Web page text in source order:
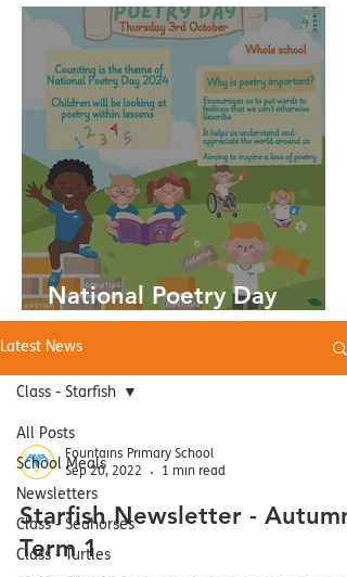
National Poetry Day
03.10.24
Latest News
All Posts
School Meals
Newsletters
Class - Seahorses
Class - Turtles
Class - Starfish
Fountains Primary School
Sep 20, 2022
1 min read
Starfish Newsletter - Autumn
Term 1